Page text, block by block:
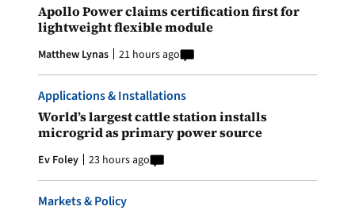
Apollo Power claims certification first for
lightweight flexible module
Matthew Lynas 21 hours ago
Applications & Installations
World’s largest cattle station installs
microgrid as primary power source
Ev Foley 23 hours ago
Markets & Policy